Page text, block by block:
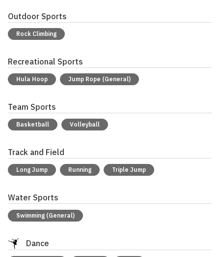
Outdoor Sports
Rock Climbing
Recreational Sports
Hula Hoop Jump Rope (General)
Team Sports
Basketball Volleyball
Track and Field
Long Jump Running Triple Jump
Water Sports
Swimming (General)
Dance